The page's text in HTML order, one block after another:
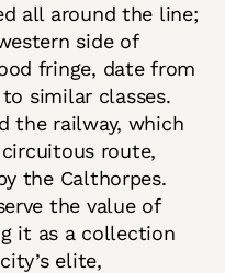
all around the line;
side of
fringe, date from
similar classes.
the railway, which
route,
the Calthorpes.
the value of
it as a collection
elite,